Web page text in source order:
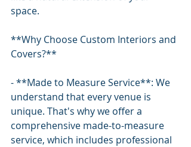
space.
**Why Choose Custom Interiors and
Covers?**
- **Made to Measure Service**: We
understand that every venue is
unique. That's why we offer a
comprehensive made-to-measure
service, which includes professional